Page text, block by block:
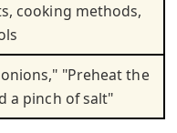
cooking methods,
"Preheat the
a pinch of salt"